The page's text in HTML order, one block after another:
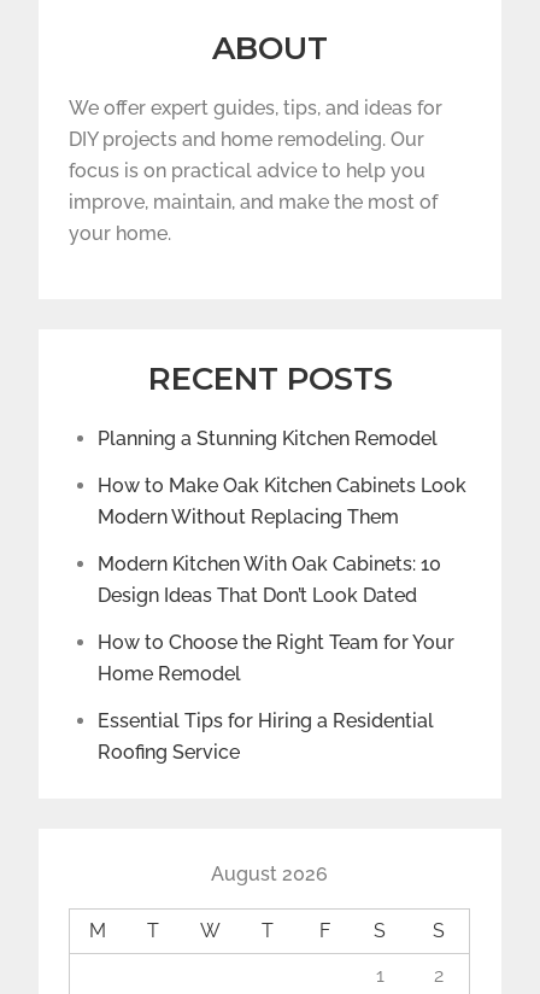
ABOUT
We offer expert guides, tips, and ideas for
DIY projects and home remodeling. Our
focus is on practical advice to help you
improve, maintain, and make the most of
your home.
RECENT POSTS
Planning a Stunning Kitchen Remodel
How to Make Oak Kitchen Cabinets Look
Modern Without Replacing Them
Modern Kitchen With Oak Cabinets: 10
Design Ideas That Don’t Look Dated
How to Choose the Right Team for Your
Home Remodel
Essential Tips for Hiring a Residential
Roofing Service
August 2026
M T W T F S
S
1
2